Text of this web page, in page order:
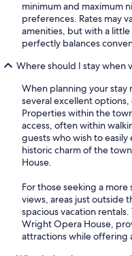
minimum and maximum
preferences. Rates may
amenities, but with a
perfectly balances
Where should I stay when
When planning your stay
several excellent
Properties within the
access, often within
guests who wish to
historic charm of the
House.
For those seeking a
views, areas just outside
spacious vacation
Wright Opera House,
attractions while offering